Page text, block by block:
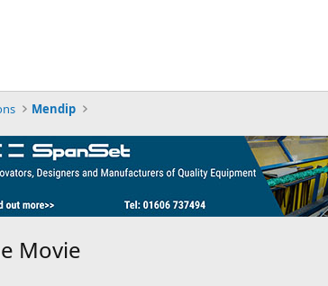
Mendip
Movie